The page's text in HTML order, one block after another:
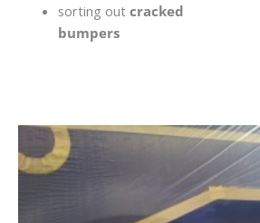
sorting out cracked
bumpers